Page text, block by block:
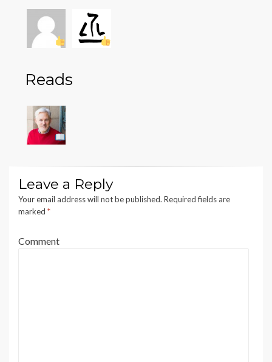
Reads
Leave a Reply
Your email address will not be published. Required fields are
marked *
Comment